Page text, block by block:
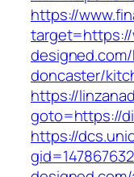
https://
target=https://
doncaster/
https://
goto=https://
https://